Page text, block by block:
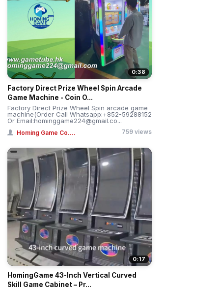
0:38
Factory Direct Prize Wheel Spin Arcade
Game Machine - Coin O...
Factory Direct Prize Wheel Spin arcade game
machine(Order Call Whatsapp:+852-59288152
Or Email:hominggame224@gmail.co...
Homing Game Co.... 759 views
0:17
HomingGame 43-Inch Vertical Curved
Skill Game Cabinet – Pr...